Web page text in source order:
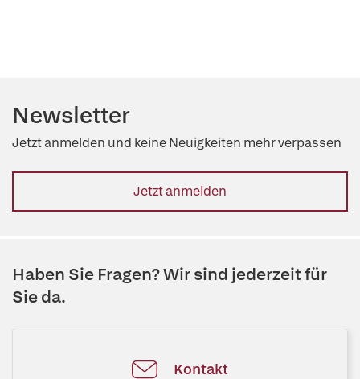
Newsletter
Jetzt anmelden und keine Neuigkeiten mehr verpassen
Jetzt anmelden
Haben Sie Fragen? Wir sind jederzeit für
Sie da.
Kontakt